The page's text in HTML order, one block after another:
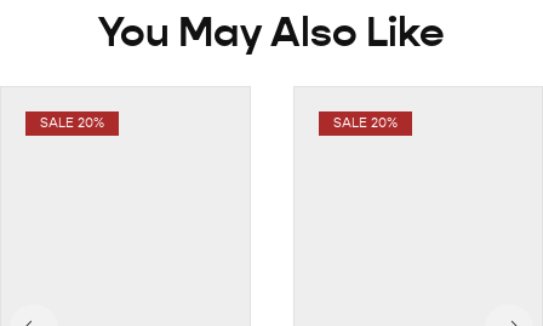
You May Also Like
SALE 20% SALE 20%